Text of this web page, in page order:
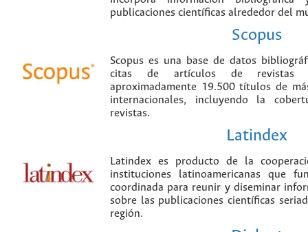
publicaciones científicas alrededor del
Scopus
Scopus es una base de datos
citas de artículos de revistas
aproximadamente 19.500 títulos de
internacionales, incluyendo la
revistas.
Latindex
Latindex es producto de la
instituciones latinoamericanas que
coordinada para reunir y diseminar
sobre las publicaciones científicas
región.